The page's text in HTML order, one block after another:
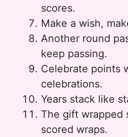
scores.
Make a wish,
Another round
keep passing.
Celebrate points
celebrations.
Years stack like
The gift wrapped
scored wraps.